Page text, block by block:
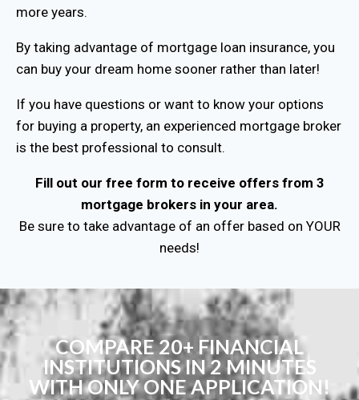
more years.
By taking advantage of mortgage loan insurance, you
can buy your dream home sooner rather than later!
If you have questions or want to know your options
for buying a property, an experienced mortgage broker
is the best professional to consult.
Fill out our free form to receive offers from 3
mortgage brokers in your area.
Be sure to take advantage of an offer based on YOUR
needs!
COMPARE 20+ FINANCIAL
INSTITUTIONS IN 2 MINUTES
WITH ONLY ONE APPLICATION!